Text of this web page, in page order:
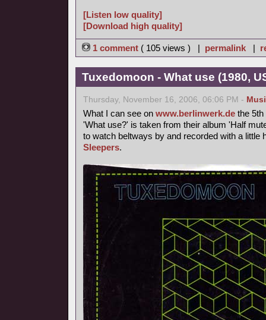
[Listen low quality]
[Download high quality]
1 comment ( 105 views ) | permalink |
Tuxedomoon - What use (1980,
Thursday, November 16, 2006, 06:06 PM -
What I can see on www.berlinwerk.de the
'What use?' is taken from their album 'Half
to watch beltways by and recorded with a little
Sleepers.